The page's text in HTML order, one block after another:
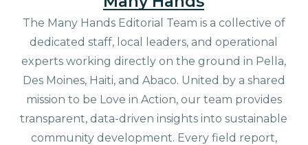
The Many Hands Editorial Team is a collective of
dedicated staff, local leaders, and operational
experts working directly on the ground in Pella,
Des Moines, Haiti, and Abaco. United by a shared
mission to be Love in Action, our team provides
transparent, data-driven insights into sustainable
community development. Every field report,